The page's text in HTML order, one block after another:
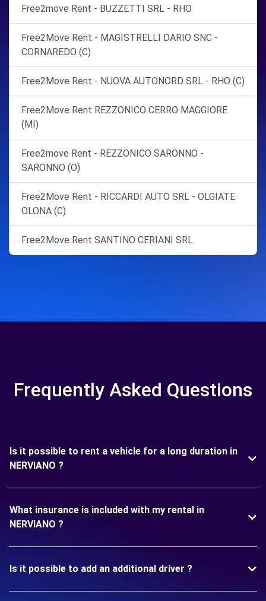
Free2move Rent - BUZZETTI SRL - RHO
Free2Move Rent - MAGISTRELLI DARIO SNC -
CORNAREDO (C)
Free2Move Rent - NUOVA AUTONORD SRL - RHO (C)
Free2Move Rent REZZONICO CERRO MAGGIORE
(MI)
Free2move Rent - REZZONICO SARONNO -
SARONNO (O)
Free2Move Rent - RICCARDI AUTO SRL - OLGIATE
OLONA (C)
Free2Move Rent SANTINO CERIANI SRL
Frequently Asked Questions
Is it possible to rent a vehicle for a long duration in
NERVIANO ?
What insurance is included with my rental in
NERVIANO ?
Is it possible to add an additional driver ?